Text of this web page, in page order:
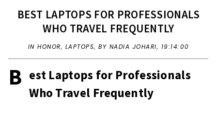
BEST LAPTOPS FOR PROFESSIONALS
WHO TRAVEL FREQUENTLY
IN HONOR, LAPTOPS, BY NADIA JOHARI, 19:14:00
B est Laptops for Professionals
Who Travel Frequently